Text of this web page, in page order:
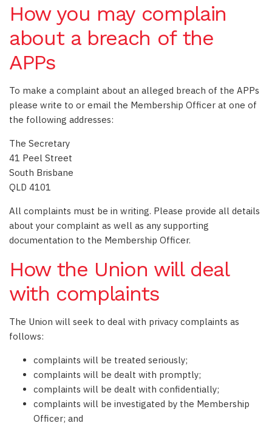
How you may complain
about a breach of the
APPs
To make a complaint about an alleged breach of the APPs
please write to or email the Membership Officer at one of
the following addresses:
The Secretary
41 Peel Street
South Brisbane
QLD 4101
All complaints must be in writing. Please provide all details
about your complaint as well as any supporting
documentation to the Membership Officer.
How the Union will deal
with complaints
The Union will seek to deal with privacy complaints as
follows:
complaints will be treated seriously;
complaints will be dealt with promptly;
complaints will be dealt with confidentially;
complaints will be investigated by the Membership
Officer; and